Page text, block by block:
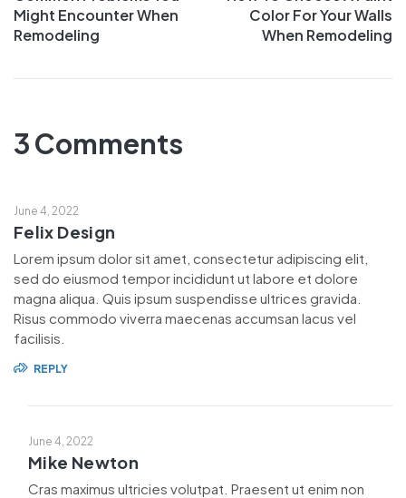
Might Encounter When
Remodeling
Color For Your Walls
When Remodeling
3 Comments
June 4, 2022
Felix Design
Lorem ipsum dolor sit amet, consectetur adipiscing elit,
sed do eiusmod tempor incididunt ut labore et dolore
magna aliqua. Quis ipsum suspendisse ultrices gravida.
Risus commodo viverra maecenas accumsan lacus vel
facilisis.
REPLY
June 4, 2022
Mike Newton
Cras maximus ultricies volutpat. Praesent ut enim non